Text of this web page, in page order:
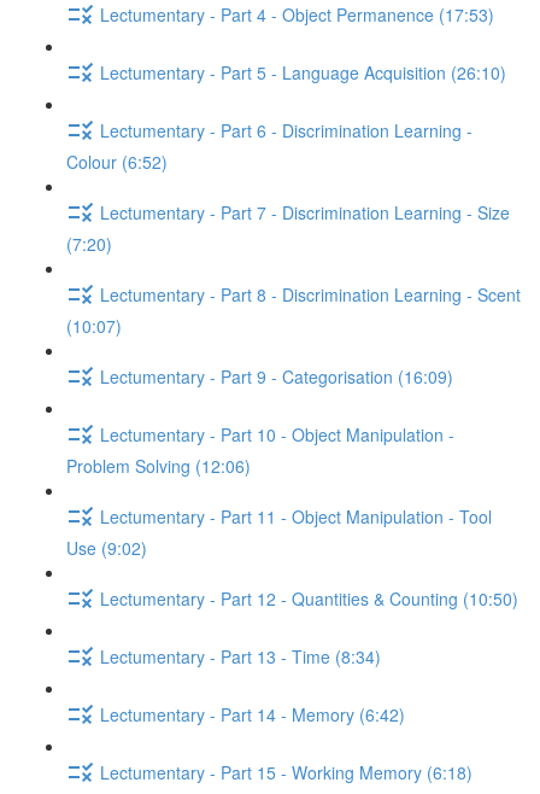
Lectumentary - Part 4 - Object Permanence (17:53)
Lectumentary - Part 5 - Language Acquisition (26:10)
Lectumentary - Part 6 - Discrimination Learning -
Colour (6:52)
Lectumentary - Part 7 - Discrimination Learning - Size
(7:20)
Lectumentary - Part 8 - Discrimination Learning - Scent
(10:07)
Lectumentary - Part 9 - Categorisation (16:09)
Lectumentary - Part 10 - Object Manipulation -
Problem Solving (12:06)
Lectumentary - Part 11 - Object Manipulation - Tool
Use (9:02)
Lectumentary - Part 12 - Quantities & Counting (10:50)
Lectumentary - Part 13 - Time (8:34)
Lectumentary - Part 14 - Memory (6:42)
Lectumentary - Part 15 - Working Memory (6:18)